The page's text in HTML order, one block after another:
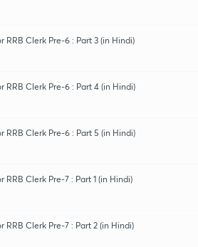
RRB Clerk Pre-6 : Part 3 (in Hindi)
RRB Clerk Pre-6 : Part 4 (in Hindi)
RRB Clerk Pre-6 : Part 5 (in Hindi)
RRB Clerk Pre-7 : Part 1 (in Hindi)
RRB Clerk Pre-7 : Part 2 (in Hindi)